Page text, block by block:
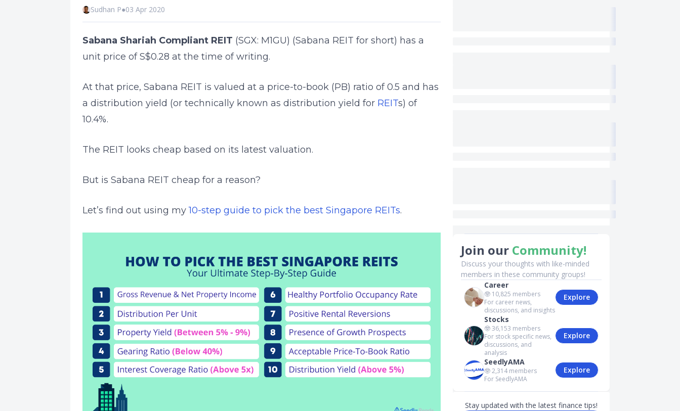
Sudhan P●03 Apr 2020
Sabana Shariah Compliant REIT (SGX: M1GU) (Sabana REIT for short) has a
unit price of S$0.28 at the time of writing.
At that price, Sabana REIT is valued at a price-to-book (PB) ratio of 0.5 and has
a distribution yield (or technically known as distribution yield for REITs) of
10.4%.
The REIT looks cheap based on its latest valuation.
But is Sabana REIT cheap for a reason?
Let’s find out using my 10-step guide to pick the best Singapore REITs.
Join our Community!
Discuss your thoughts with like-minded
members in these community groups!
Career
🤓 10,825 members
For career news,
discussions, and insights
Explore
Stocks
🤓36,153 members
For stock specific news,
discussions, and
analysis
Explore
SeedlyAMA
🤓2,314 members
For SeedlyAMA
Explore
Stay updated with the latest finance tips!